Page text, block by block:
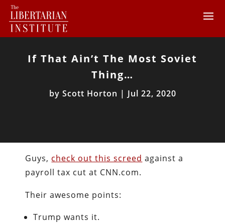
If That Ain’t The Most Soviet
Thing…
by Scott Horton | Jul 22, 2020
Guys, check out this screed against a
payroll tax cut at CNN.com.
Their awesome points:
Trump wants it.